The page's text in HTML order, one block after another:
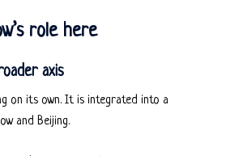
role here
axis
on its own. It is integrated into a
and Beijing.